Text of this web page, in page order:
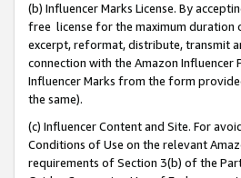
(b) Influencer Marks License. By
free license for the maximum duration
excerpt, reformat, distribute, transmit
connection with the Amazon
Influencer Marks from the form
the same).
(c) Influencer Content and Site. For
Conditions of Use on the relevant
requirements of Section 3(b) of the